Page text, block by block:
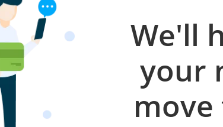
We'll
your